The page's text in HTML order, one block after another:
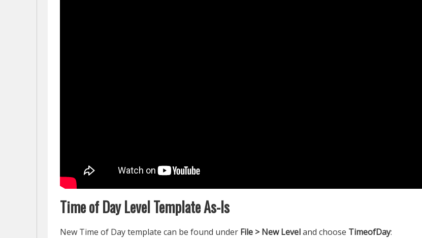
Time of Day Level Template As-Is
New Time of Day template can be found under File > New Leveland choose TimeofDay: